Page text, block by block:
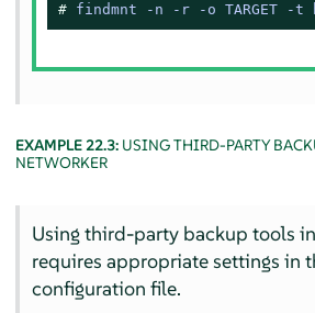
# findmnt -n -r -o TARGET
EXAMPLE 22.3: USING THIRD-PARTY
NETWORKER
Using third-party backup tools
requires appropriate settings in
configuration file.